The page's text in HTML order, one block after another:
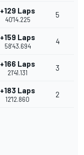
+129 Laps
40'14.225
5
+159 Laps
58'43.694
4
+166 Laps
21'41.131
3
+183 Laps
12'12.860
2